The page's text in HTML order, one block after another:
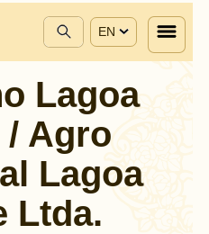
EN
Lagoa
/ Agro
Lagoa
Ltda.